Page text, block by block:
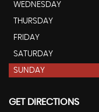
WEDNESDAY
THURSDAY
FRIDAY
SATURDAY
SUNDAY
GET DIRECTIONS